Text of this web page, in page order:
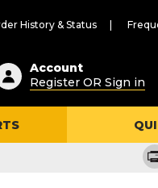
History & Status
Account
Register OR Sign in